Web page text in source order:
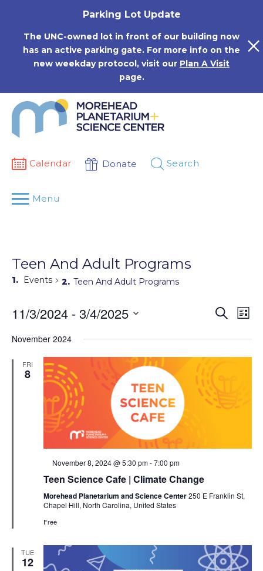
Parking Lot Update
The UNC-owned lot in front of our building now
has an active parking gate. For more info on the
new weekday protocol, visit our Plan A Visit
page.
Calendar Donate Search
Menu
Teen And Adult Programs
Events Teen And Adult Programs
Events
Search
Search
List
11/3/2024 - 3/4/2025
date.
November 2024
FRI
8
Featured
November 8, 2024 @ 5:30 pm-7:00 pm
Teen Science Cafe | Climate Change
Morehead Planetarium and Science Center250 E Franklin St,
Chapel Hill, North Carolina, United States
Free
TUE
12